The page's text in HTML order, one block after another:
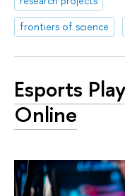
frontiers of science
Esports
Online